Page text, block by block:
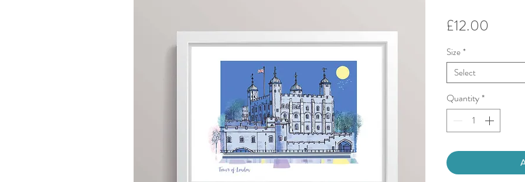
£12.00
Size*
Select
Quantity*